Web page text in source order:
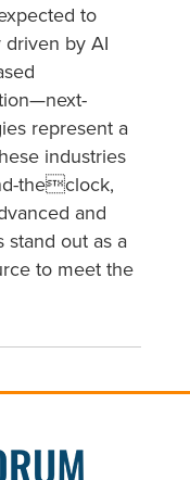
to
by AI
represent a
industries
theclock,
and
out as a
to meet the